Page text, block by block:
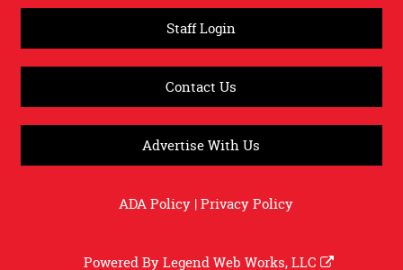
Staff Login
Contact Us
Advertise With Us
ADA Policy|Privacy Policy
Powered ByLegend Web Works, LLC